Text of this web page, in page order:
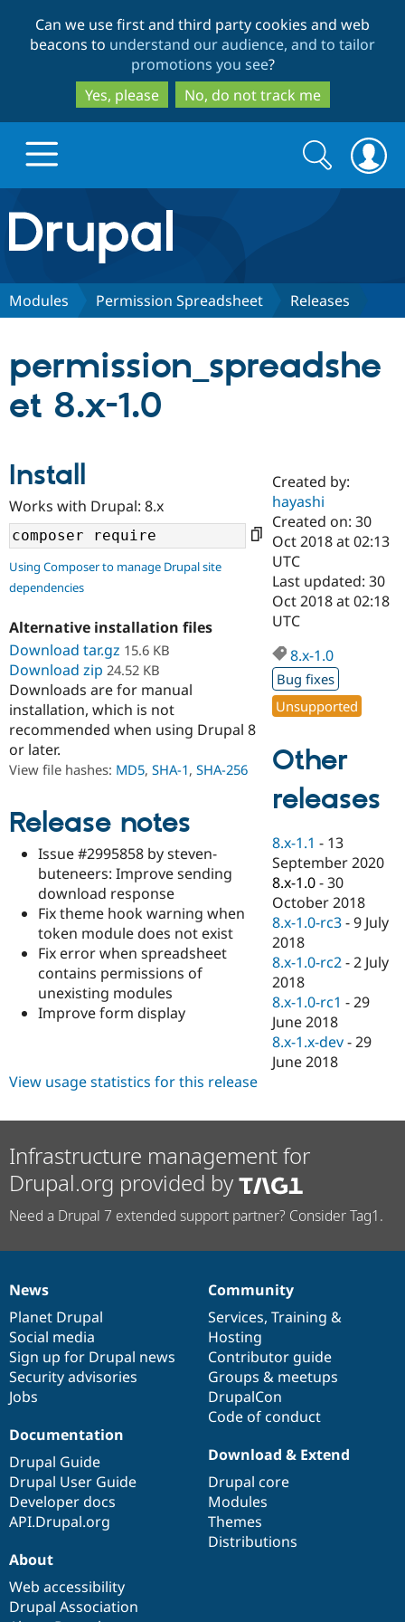
to
main
content
to
search
Can we use first and third party cookies and web
beacons to understand our audience, and to tailor
promotions you see?
Yes, please
No, do not track me
Drupal.org home
Discover Drupal
Case
Drupal for
Government
Drupal for
Education
Drupal for
eCommerce
Drupal for
Drupal for
Drupal for
Drupal for
Drupal for
Getting
Local
Guide
Developer
Drupal
Drupal
API
Modules
Themes
Recipes
Issue
Security
Partners & Services
Certified
Become a
Certified
Find a
Find a
Partner
Find
Community
About the
Community
How to
DrupalCon
Events
Jobs /
News &
Forum
Slack
Newsletters
Drupal
Support Drupal
The Drupal
Association
Donate
Become a
Become a
Maker
Become a
Sustaining
Drupal
Get Started
Try Hosting
Search
form
Search
Modules Permission Spreadsheet Releases
permission_spreadshe
et 8.x-1.0
Install
Works with Drupal: 8.x
Using Composer to manage Drupal site
dependencies
Alternative installation files
Download tar.gz 15.6 KB
Download zip 24.52 KB
Downloads are for manual
installation, which is not
recommended when using Drupal 8
or later.
View file hashes: MD5, SHA-1, SHA-256
Release notes
Issue #2995858 by steven-
buteneers: Improve sending
download response
Fix theme hook warning when
token module does not exist
Fix error when spreadsheet
contains permissions of
unexisting modules
Improve form display
Created by:
hayashi
Created on: 30
Oct 2018 at 02:13
UTC
Last updated: 30
Oct 2018 at 02:18
UTC
8.x-1.0
Bug fixes
Unsupported
Other
releases
8.x-1.1 - 13
September 2020
8.x-1.0 -30
October 2018
8.x-1.0-rc3 -9 July
2018
8.x-1.0-rc2 -2 July
2018
8.x-1.0-rc1 -29
June 2018
8.x-1.x-dev -29
June 2018
View usage statistics for this release
Infrastructure management for
Drupal.org provided by
Need a Drupal 7 extended support partner? Consider Tag1.
News
items
News
Planet Drupal
Social media
Sign up for Drupal news
Security advisories
Jobs
Our
community
Community
Services, Training &
Hosting
Contributor guide
Groups & meetups
DrupalCon
Code of conduct
Documentation
Documentation
Drupal Guide
Drupal User Guide
Developer docs
API.Drupal.org
Drupal
code
base
Download & Extend
Drupal core
Modules
Themes
Distributions
Governance
of
community
About
Web accessibility
Drupal Association